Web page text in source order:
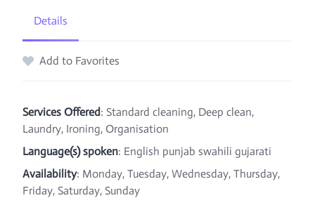
Details
Add to Favorites
Services Offered: Standard cleaning, Deep clean,
Laundry, Ironing, Organisation
Language(s) spoken: English punjab swahili gujarati
Availability: Monday, Tuesday, Wednesday, Thursday,
Friday, Saturday, Sunday